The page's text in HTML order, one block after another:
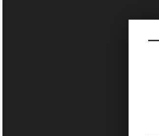
Sketchbook5, 스케치
Sketchbook5, 스케치